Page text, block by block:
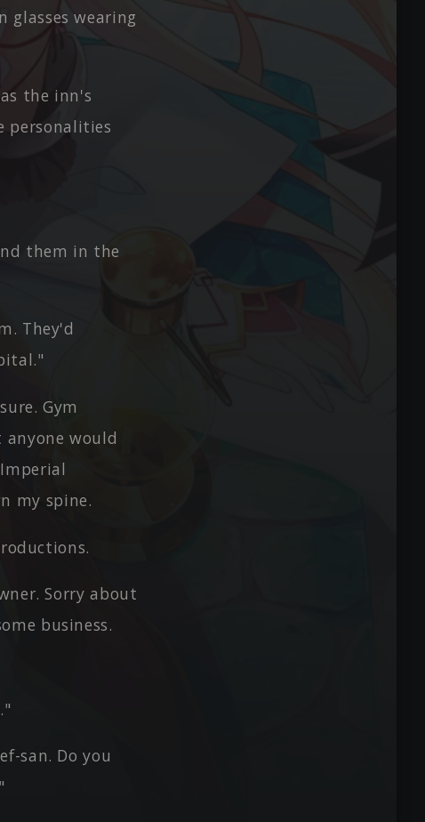
glasses wearing
the inn's
personalities
them in the
They'd
Gym
would
my spine.
Sorry about
business.
san. Do you